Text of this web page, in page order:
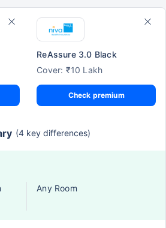
ReAssure 3.0 Black
Cover: ₹10 Lakh
Check premium
(4 key differences)
Any Room